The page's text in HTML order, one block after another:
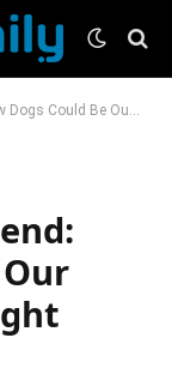
Allies in the Fight Against COVID-19